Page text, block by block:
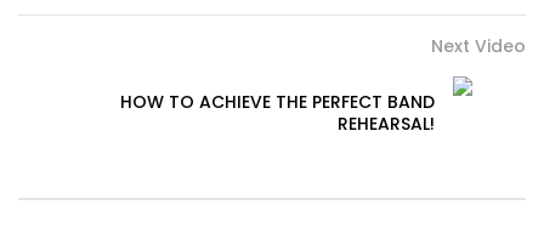
Next Video
HOW TO ACHIEVE THE PERFECT BAND
REHEARSAL!